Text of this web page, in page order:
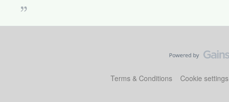
Terms & Conditions Cookie settings